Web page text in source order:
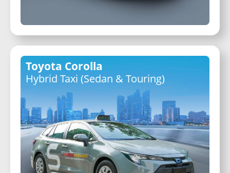
Toyota Corolla
Hybrid Taxi (Sedan & Touring)